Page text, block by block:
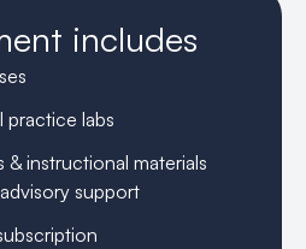
includes
practice labs
& instructional materials
support